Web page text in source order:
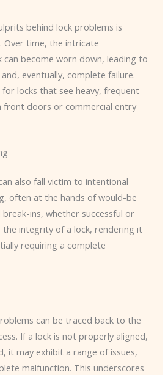
behind lock problems is
Over time, the intricate
can become worn down, leading to
eventually, complete failure.
for locks that see heavy, frequent
front doors or commercial entry
also fall victim to intentional
often at the hands of would-be
ins, whether successful or
integrity of a lock, rendering it
requiring a complete
can be traced back to the
If a lock is not properly aligned,
it may exhibit a range of issues,
malfunction. This underscores